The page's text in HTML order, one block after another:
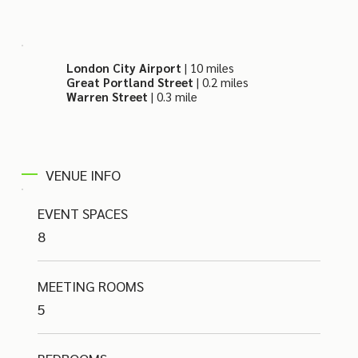
London City Airport| 10 miles
Great Portland Street| 0.2 miles
Warren Street| 0.3 mile
VENUE INFO
EVENT SPACES
8
MEETING ROOMS
5